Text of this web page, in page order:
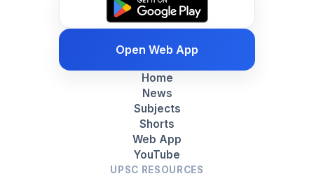
Open Web App
Home
News
Subjects
Shorts
Web App
YouTube
UPSC RESOURCES